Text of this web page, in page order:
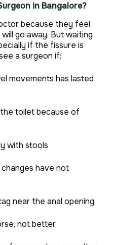
in Bangalore?
because they feel
go away. But waiting
if the fissure is
a surgeon if:
movements has lasted
toilet because of
with stools
have not
near the anal opening
not better